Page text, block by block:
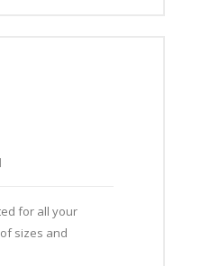
for all your
sizes and